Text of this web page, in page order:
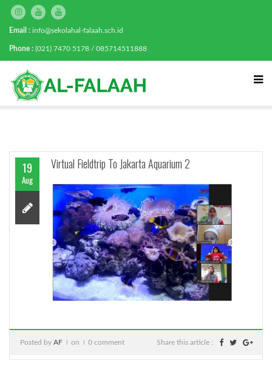
Email : info@sekolahal-falaah.sch.id
Phone : (021) 7470 5178 / 085714511888
19
Aug
Virtual Fieldtrip To Jakarta Aquarium 2
Posted by AF on 0 comment Share this article :